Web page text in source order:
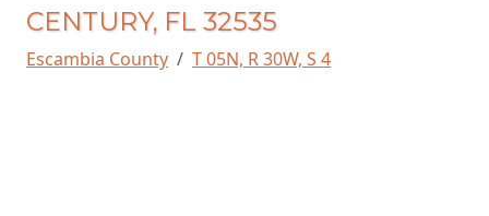
CENTURY, FL 32535
Escambia County T 05N, R 30W, S 4